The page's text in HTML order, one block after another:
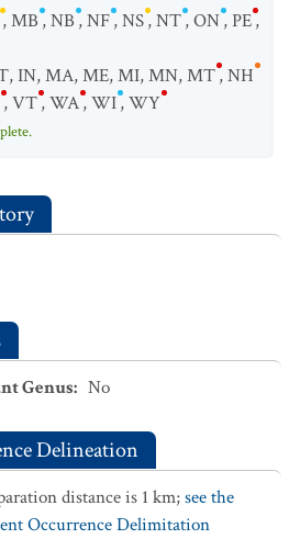
,MB,NB,NF,NS,NT,ON,PE,
,IN,MA,ME,MI,MN,MT,NH
,VT,WA,WI,WY
Genus: No
Delineation
distance is 1 km;see the
Occurrence Delimitation